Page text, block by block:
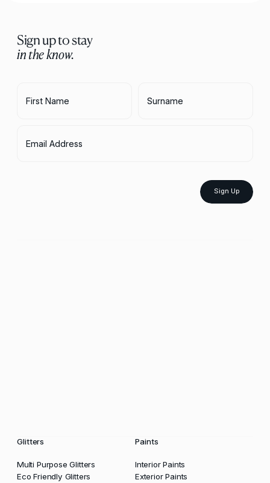
Sign up to stay
in the know.
First Name Surname
Email Address
Sign Up
Glitters
Multi Purpose Glitters
Eco Friendly Glitters
Paints
Interior Paints
Exterior Paints